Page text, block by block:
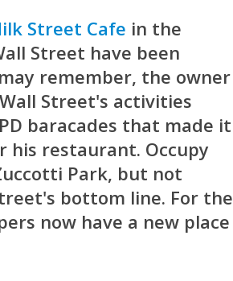
Street Cafe in the
Street have been
remember, the owner
Street's activities
baracades that made it
restaurant. Occupy
Park, but not
bottom line. For the
now have a new place